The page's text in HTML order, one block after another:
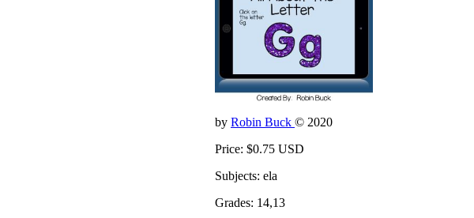
by Robin Buck © 2020
Price: $0.75 USD
Subjects: ela
Grades: 14,13